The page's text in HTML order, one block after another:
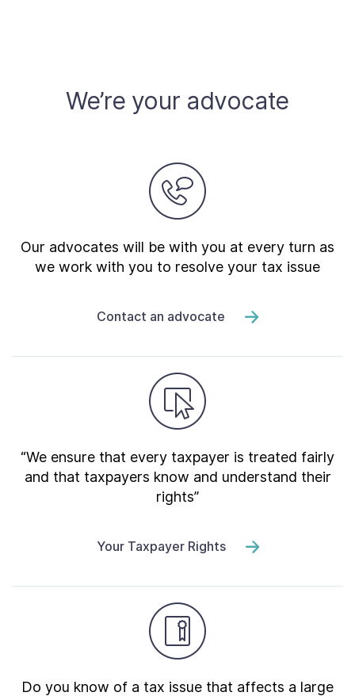
We’re your advocate
Our advocates will be with you at every turn as
we work with you to resolve your tax issue
Contact an advocate
“We ensure that every taxpayer is treated fairly
and that taxpayers know and understand their
rights”
Your Taxpayer Rights
Do you know of a tax issue that affects a large